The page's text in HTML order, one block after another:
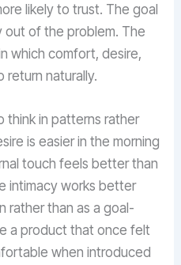
likely to trust. The goal
of the problem. The
which comfort, desire,
return naturally.
think in patterns rather
is easier in the morning
touch feels better than
intimacy works better
rather than as a goal-
a product that once felt
when introduced